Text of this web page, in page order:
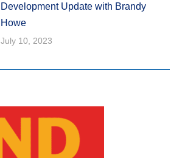
Development Update with Brandy
Howe
July 10, 2023